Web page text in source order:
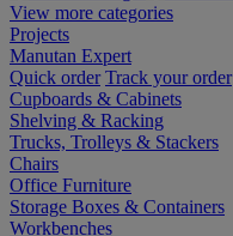
View more categories
Projects
Manutan Expert
Quick order Track your order
Cupboards & Cabinets
Shelving & Racking
Trucks, Trolleys & Stackers
Chairs
Office Furniture
Storage Boxes & Containers
Workbenches